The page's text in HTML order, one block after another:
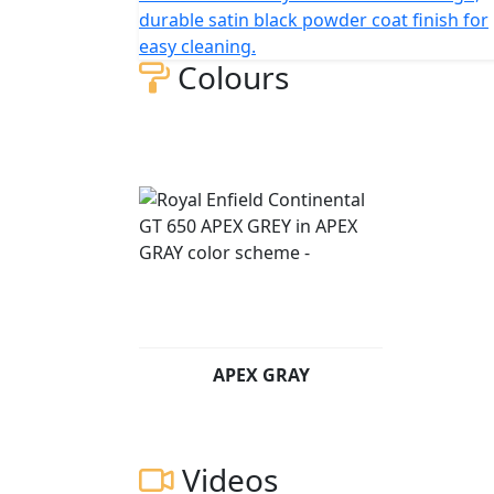
Twin recaptures the spirit of our original
tradition & modernity, with its sculpted
hallmarks of a traditional café racer, is
city.
with ‘piggy-back’ gas-charged twin
ensures the GT 650 is a dynamic ride,
Brembo derived callipers on floating front
durable satin black powder coat finish for
easy cleaning.
Colours
APEX GRAY
Videos